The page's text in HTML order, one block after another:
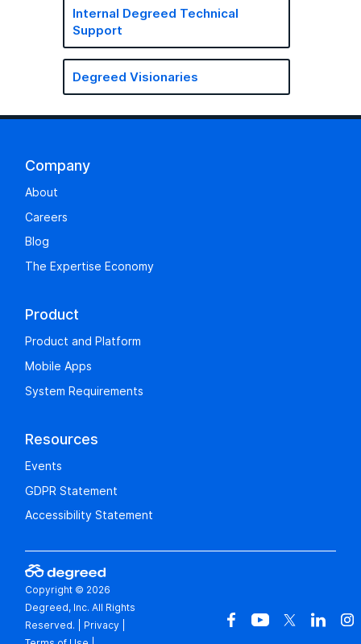
Internal Degreed Technical
Support
Degreed Visionaries
Company
About
Careers
Blog
The Expertise Economy
Product
Product and Platform
Mobile Apps
System Requirements
Resources
Events
GDPR Statement
Accessibility Statement
Copyright © 2026
Degreed, Inc. All Rights
Reserved.
Privacy